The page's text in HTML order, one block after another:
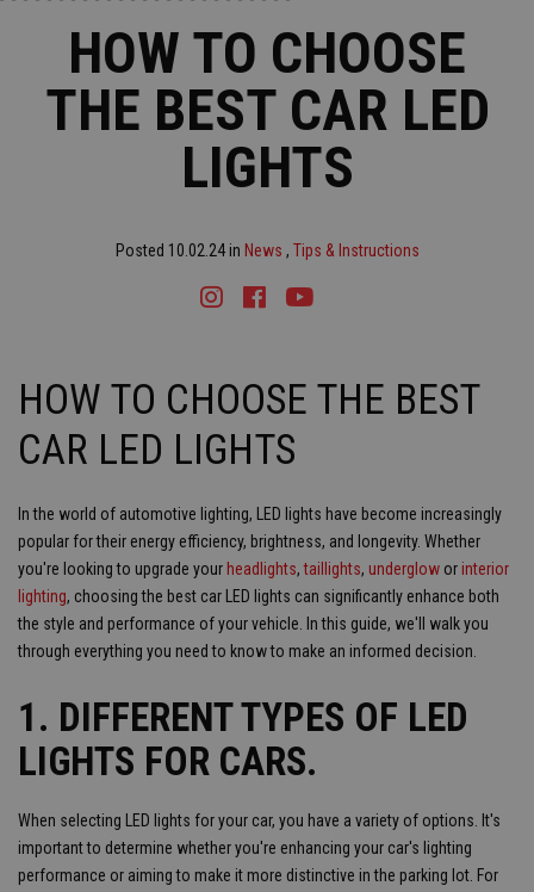
HOW TO CHOOSE
THE BEST CAR LED
LIGHTS
Posted 10.02.24 in News , Tips & Instructions
Instagram
Facebook
Youtube
HOW TO CHOOSE THE BEST
CAR LED LIGHTS
In the world of automotive lighting, LED lights have become increasingly
popular for their energy efficiency, brightness, and longevity. Whether
you're looking to upgrade your headlights,taillights, underglow orinterior
lighting, choosing the best car LED lights can significantly enhance both
the style and performance of your vehicle. In this guide, we'll walk you
through everything you need to know to make an informed decision.
1. DIFFERENT TYPES OF LED
LIGHTS FOR CARS.
When selecting LED lights for your car, you have a variety of options. It's
important to determine whether you're enhancing your car's lighting
performance or aiming to make it more distinctive in the parking lot. For